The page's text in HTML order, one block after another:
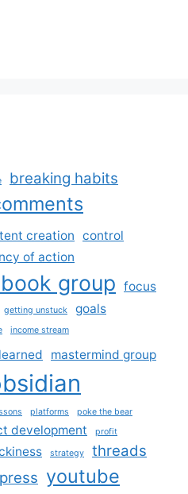
breaking habits
creation control
of action
group focus
getting unstuck goals
income stream
mastermind group
platforms poke the bear
development profit
strategy threads
youtube